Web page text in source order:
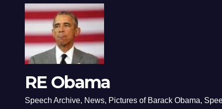
RE Obama
Speech Archive, News, Pictures of Barack Obama,